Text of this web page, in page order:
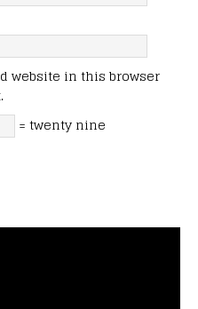
website in this browser
= twenty nine